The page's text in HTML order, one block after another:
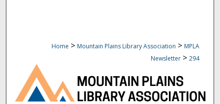
Home > Mountain Plains Library Association > MPLA
Newsletter > 294